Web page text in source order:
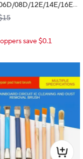
08D/12E/14E/16E/
Modules NEW ORI
save $0.1